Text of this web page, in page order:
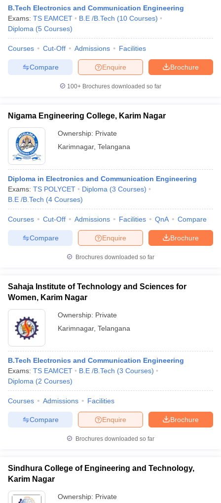
B.Tech Electronics and Communication Engineering
Exams: TS EAMCET B.E /B.Tech (10 Courses)
Diploma (5 Courses)
Courses Cut-Off Admissions Facilities
Brochure
Enquire
Compare
100+ Brochures downloaded so far
Nigama Engineering College, Karim Nagar
Ownership: Private
Karimnagar, Telangana
Diploma in Electronics and Communication Engineering
Exams: TS POLYCET Diploma (3 Courses)
B.E /B.Tech (4 Courses)
Courses Cut-Off Admissions Facilities QnA Compare
Brochure
Enquire
Compare
Brochures downloaded so far
Sahaja Institute of Technology and Sciences for
Women, Karim Nagar
Ownership: Private
Karimnagar, Telangana
B.Tech Electronics and Communication Engineering
Exams: TS EAMCET B.E /B.Tech (3 Courses)
Diploma (2 Courses)
Courses Admissions Facilities
Brochure
Enquire
Compare
Brochures downloaded so far
Sindhura College of Engineering and Technology,
Karim Nagar
Ownership: Private